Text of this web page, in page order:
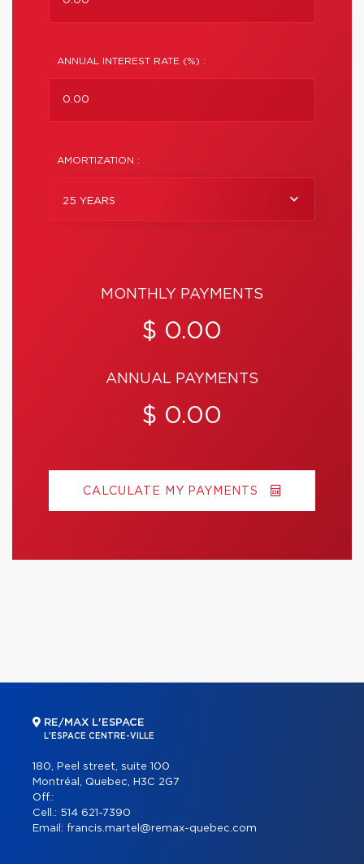
ANNUAL INTEREST RATE (%) :
AMORTIZATION :
25 YEARS
MONTHLY PAYMENTS
$ 0.00
ANNUAL PAYMENTS
$ 0.00
CALCULATE MY PAYMENTS
RE/MAX L'ESPACE
L'ESPACE CENTRE-VILLE
180, Peel street, suite 100
Montréal, Quebec, H3C 2G7
Off.:
Cell.: 514 621-7390
Email: francis.martel@remax-quebec.com